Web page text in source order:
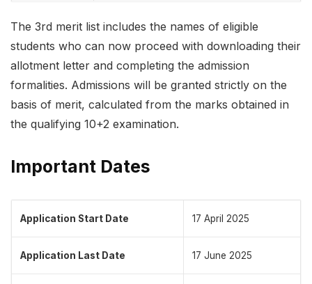
The 3rd merit list includes the names of eligible
students who can now proceed with downloading their
allotment letter and completing the admission
formalities. Admissions will be granted strictly on the
basis of merit, calculated from the marks obtained in
the qualifying 10+2 examination.
Important Dates
Application Start Date 17 April 2025
Application Last Date 17 June 2025